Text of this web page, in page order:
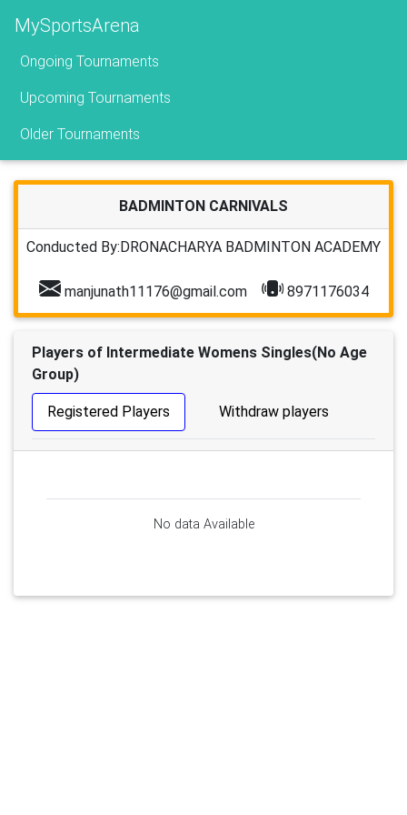
MySportsArena
Ongoing Tournaments
Upcoming Tournaments
Older Tournaments
BADMINTON CARNIVALS
Conducted By:DRONACHARYA BADMINTON ACADEMY
manjunath11176@gmail.com 8971176034
Players of Intermediate Womens Singles(No Age
Group)
Registered Players Withdraw players
No data Available